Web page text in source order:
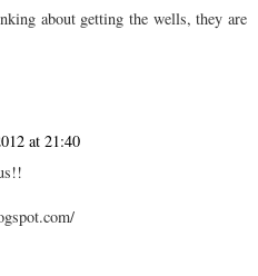
about getting the wells, they are
at 21:40
/